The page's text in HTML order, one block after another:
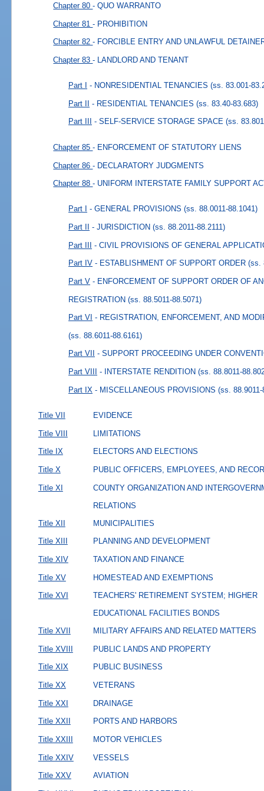
Chapter 80- QUO WARRANTO
Chapter 81- PROHIBITION
Chapter 82- FORCIBLE ENTRY AND UNLAWFUL
Chapter 83- LANDLORD AND TENANT
Part I - NONRESIDENTIAL TENANCIES (ss. 83.001-
Part II - RESIDENTIAL TENANCIES (ss. 83.40-83.683)
Part III - SELF-SERVICE STORAGE SPACE (ss.
Chapter 85- ENFORCEMENT OF STATUTORY LIENS
Chapter 86- DECLARATORY JUDGMENTS
Chapter 88- UNIFORM INTERSTATE FAMILY SUPPORT
Part I - GENERAL PROVISIONS (ss. 88.0011-88.1041)
Part II - JURISDICTION (ss. 88.2011-88.2111)
Part III - CIVIL PROVISIONS OF GENERAL
Part IV - ESTABLISHMENT OF SUPPORT ORDER (ss.
Part V - ENFORCEMENT OF SUPPORT ORDER OF
REGISTRATION (ss. 88.5011-88.5071)
Part VI - REGISTRATION, ENFORCEMENT, AND
(ss. 88.6011-88.6161)
Part VII - SUPPORT PROCEEDING UNDER
Part VIII - INTERSTATE RENDITION (ss. 88.8011-
Part IX - MISCELLANEOUS PROVISIONS (ss. 88.9011-
Title VII EVIDENCE
Title VIII LIMITATIONS
Title IX ELECTORS AND ELECTIONS
Title X PUBLIC OFFICERS, EMPLOYEES, AND
Title XI
COUNTY ORGANIZATION AND
RELATIONS
Title XII
MUNICIPALITIES
Title XIII PLANNING AND DEVELOPMENT
Title XIV TAXATION AND FINANCE
Title XV HOMESTEAD AND EXEMPTIONS
Title XVI
TEACHERS' RETIREMENT SYSTEM; HIGHER
EDUCATIONAL FACILITIES BONDS
Title XVII
MILITARY AFFAIRS AND RELATED MATTERS
Title XVIII PUBLIC LANDS AND PROPERTY
Title XIX PUBLIC BUSINESS
Title XX VETERANS
Title XXI DRAINAGE
Title XXII PORTS AND HARBORS
Title XXIII MOTOR VEHICLES
Title XXIV VESSELS
Title XXV AVIATION